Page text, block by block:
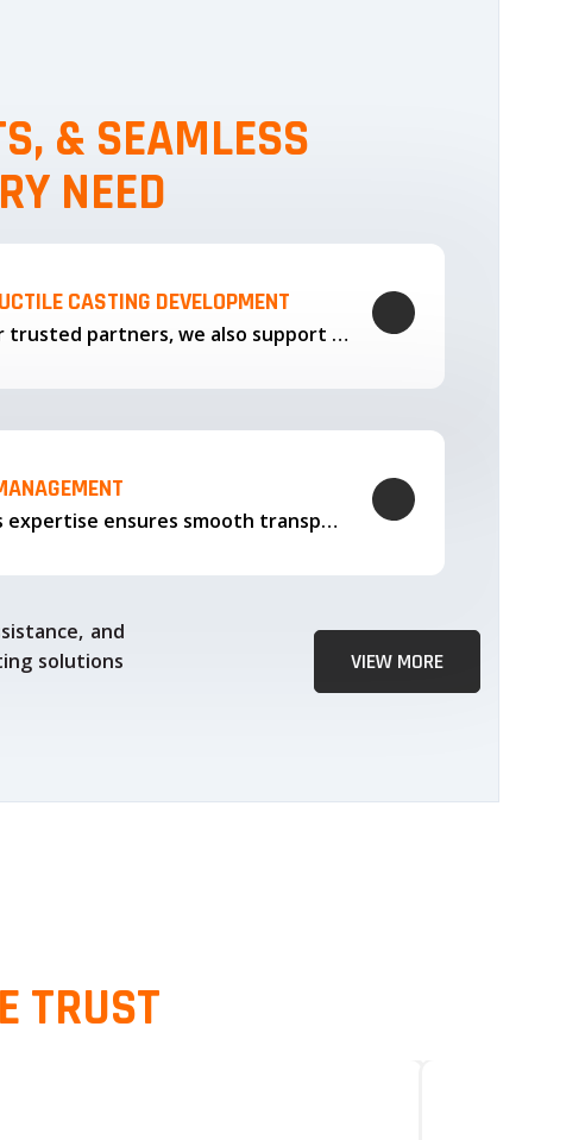
& SEAMLESS
NEED
CASTING DEVELOPMENT
Through our trusted partners, we also support the development…
Our logistics expertise ensures smooth transportation and timely delivery
and
solutions
VIEW MORE
TRUST